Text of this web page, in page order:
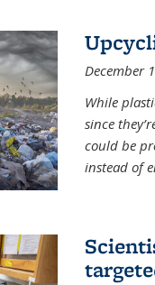
December
While
since
could be
instead of